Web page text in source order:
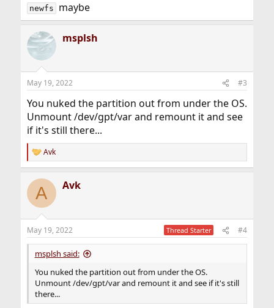
newfs maybe
msplsh
May 19, 2022 #3
You nuked the partition out from under the OS.
Unmount /dev/gpt/var and remount it and see
if it's still there...
R
e
c
i
s
:
Avk
A Avk
May 19, 2022 Thread Starter #4
msplsh said:
You nuked the partition out from under the OS.
Unmount /dev/gpt/var and remount it and see if it's still
there...